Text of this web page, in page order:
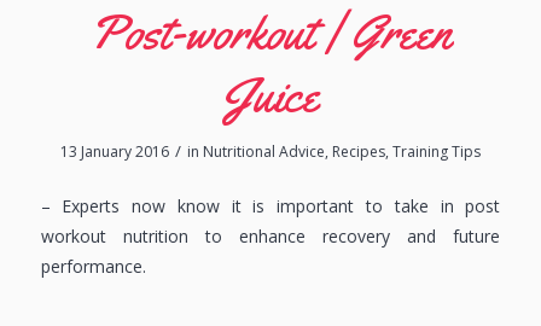
Post-workout | Green
Juice
13 January 2016 / in Nutritional Advice, Recipes,Training Tips
– Experts now know it is important to take in post
workout nutrition to enhance recovery and future
performance.